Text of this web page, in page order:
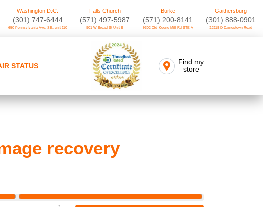
Washington D.C.
‪(301) 747-6444
650 Pennsylvania Ave. SE, unit 110
Falls Church
(571) 497-5987
901 W Broad St Unit B
Burke
(571) 200-8141
9302 Old Keene Mill Rd STE A
Gaithersburg
(301) 888-0901
12118-D Darnestown Road
STATUS
Find my
store
recovery